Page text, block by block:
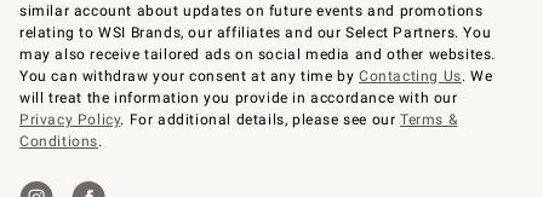
similar account about updates on future events and promotions
relating to WSI Brands, our affiliates and our Select Partners. You
may also receive tailored ads on social media and other websites.
You can withdraw your consent at any time byContacting Us. We
will treat the information you provide in accordance with our
Privacy Policy. For additional details, please see ourTerms &
Conditions.